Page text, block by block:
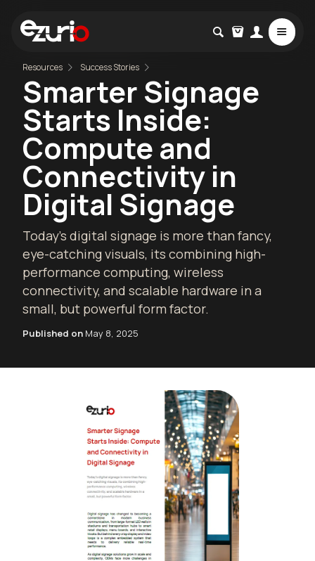
Resources Success Stories
Smarter Signage
Starts Inside:
Compute and
Connectivity in
Digital Signage
Today’s digital signage is more than fancy,
eye-catching visuals, its combining high-
performance computing, wireless
connectivity, and scalable hardware in a
small, but powerful form factor.
Published on May 8, 2025